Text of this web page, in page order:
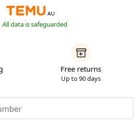
AU
All data is safeguarded
Free returns
Up to 90 days